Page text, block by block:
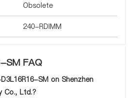
Obsolete
240-RDIMM
SM FAQ
SM on Shenzhen
Co., Ltd.?